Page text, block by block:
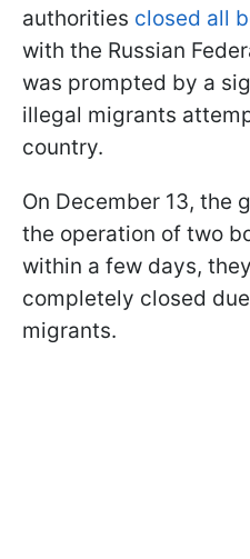
authorities closed all
with the Russian
was prompted by a
illegal migrants
country.
On December 13, the
the operation of two
within a few days,
completely closed
migrants.